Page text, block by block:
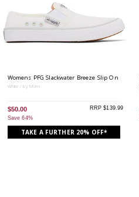
Womens PFG Slackwater Breeze Slip On
White / Icy Morn
$50.00
Save 64%
RRP $139.99
TAKE A FURTHER 20% OFF*